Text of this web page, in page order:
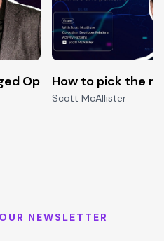
Open-source
How to pick the
Scott McAllister
NEWSLETTER